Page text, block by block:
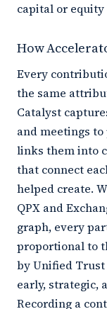
capital or equity
How
Every
the same
Catalyst
and meetings
links them into
that connect
helped create.
QPX and
graph, every
proportional to
by Unified
early, strategic,
Recording a